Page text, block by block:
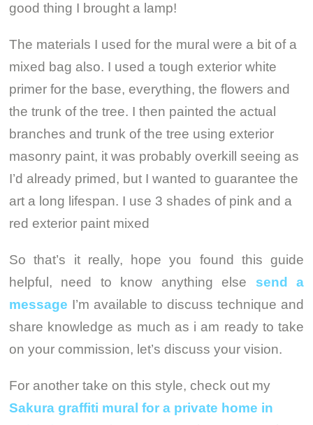
good thing I brought a lamp!
The materials I used for the mural were a bit of a
mixed bag also. I used a tough exterior white
primer for the base, everything, the flowers and
the trunk of the tree. I then painted the actual
branches and trunk of the tree using exterior
masonry paint, it was probably overkill seeing as
I’d already primed, but I wanted to guarantee the
art a long lifespan. I use 3 shades of pink and a
red exterior paint mixed
So that’s it really, hope you found this guide
helpful, need to know anything else send a
message I’m available to discuss technique and
share knowledge as much as i am ready to take
on your commission, let’s discuss your vision.
For another take on this style, check out my
Sakura graffiti mural for a private home in